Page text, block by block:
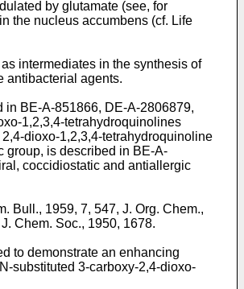
by glutamate (see, for
the nucleus accumbens (cf. Life
intermediates in the synthesis of
antibacterial agents.
in BE-A-851866, DE-A-2806879,
1,2,3,4-tetrahydroquinolines
dioxo-1,2,3,4-tetrahydroquinoline
group, is described in BE-A-
coccidiostatic and antiallergic
Bull., 1959, 7, 547, J. Org. Chem.,
Chem. Soc., 1950, 1678.
to demonstrate an enhancing
substituted 3-carboxy-2,4-dioxo-